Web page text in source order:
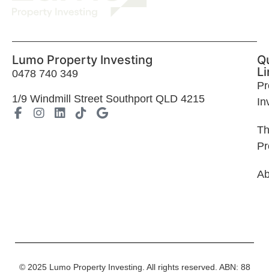
Lumo Property Investing
0478 740 349
1/9 Windmill Street Southport QLD 4215
© 2025 Lumo Property Investing. All rights reserved. ABN: 88